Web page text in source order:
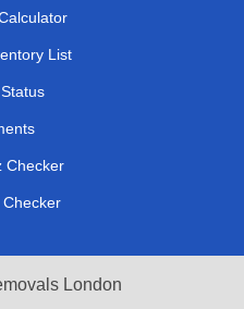
List
Checker
Checker
London